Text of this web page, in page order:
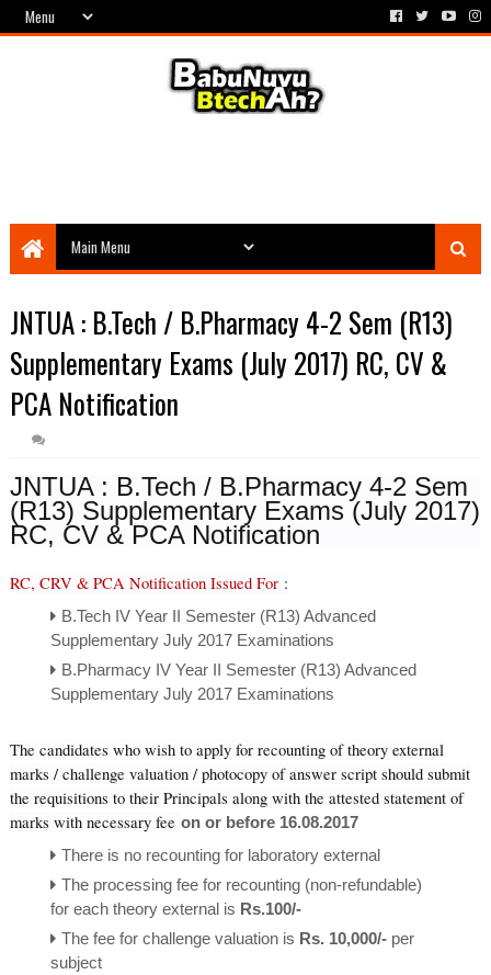
JNTUA : B.Tech / B.Pharmacy 4-2 Sem (R13)
Supplementary Exams (July 2017) RC, CV &
PCA Notification
JNTUA : B.Tech / B.Pharmacy 4-2 Sem
(R13) Supplementary Exams (July 2017)
RC, CV & PCA Notification
RC, CRV & PCA Notification Issued For:
B.Tech IV Year II Semester (R13) Advanced
Supplementary July 2017 Examinations
B.Pharmacy IV Year II Semester (R13) Advanced
Supplementary July 2017 Examinations
The candidates who wish to apply for recounting of theory external
marks / challenge valuation / photocopy of answer script should submit
the requisitions to their Principals along with the attested statement of
marks with necessary fee on or before 16.08.2017
There is no recounting for laboratory external
The processing fee for recounting (non-refundable)
for each theory external is Rs.100/-
The fee for challenge valuation is Rs. 10,000/- per
subject